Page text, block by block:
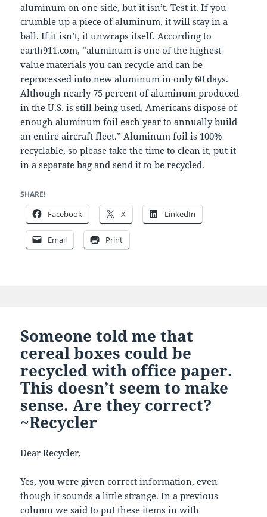
aluminum on one side, but it isn’t. Test it. If you
crumble up a piece of aluminum, it will stay in a
ball. If it isn’t, it unwraps itself. According to
earth911.com, “aluminum is one of the highest-
value materials you can recycle and can be
reprocessed into new aluminum in only 60 days.
Although nearly 75 percent of aluminum produced
in the U.S. is still being used, Americans dispose of
enough aluminum foil each year to annually build
an entire aircraft fleet.” Aluminum foil is 100%
recyclable, so please take the time to clean it, put it
in a separate bag and send it to be recycled.
SHARE!
Facebook X LinkedIn
Email Print
Someone told me that
cereal boxes could be
recycled with office paper.
This doesn’t seem to make
sense. Are they correct?
~Recycler
Dear Recycler,
Yes, you were given correct information, even
though it sounds a little strange. In a previous
column we said to put these items in with